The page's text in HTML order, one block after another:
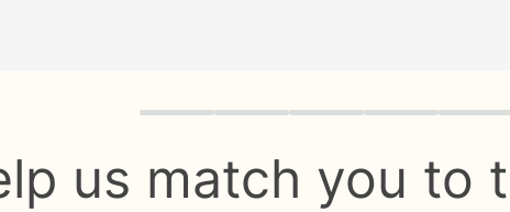
Quiz progress 0 of 8
us match you to